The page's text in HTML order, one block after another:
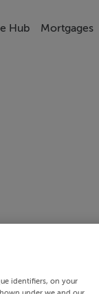
Hub Mortgages
identifiers, on your